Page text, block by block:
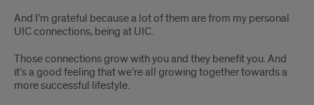
And I’m grateful because a lot of them are from my personal
UIC connections, being at UIC.
Those connections grow with you and they benefit you. And
it’s a good feeling that we’re all growing together towards a
more successful lifestyle.